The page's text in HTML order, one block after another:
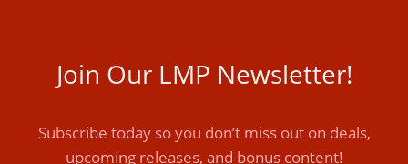
Join Our LMP Newsletter!
Subscribe today so you don’t miss out on deals,
upcoming releases, and bonus content!